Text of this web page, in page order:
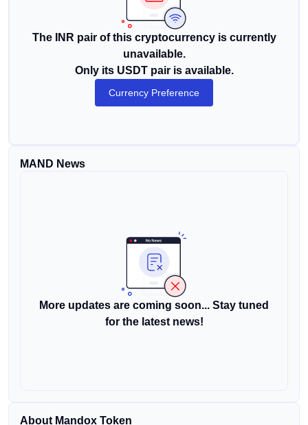
The INR pair of this cryptocurrency is currently
unavailable.
Only its USDT pair is available.
Currency Preference
MAND News
More updates are coming soon... Stay tuned
for the latest news!
About Mandox Token